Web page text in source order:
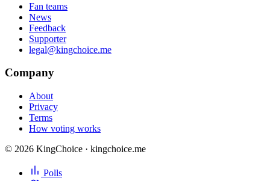
Fan teams
News
Feedback
Supporter
legal@kingchoice.me
Company
About
Privacy
Terms
How voting works
© 2026 KingChoice · kingchoice.me
Polls